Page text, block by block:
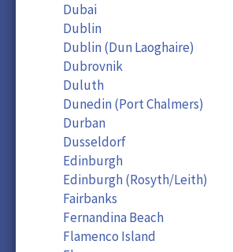
Dubai
Dublin
Dublin (Dun Laoghaire)
Dubrovnik
Duluth
Dunedin (Port Chalmers)
Durban
Dusseldorf
Edinburgh
Edinburgh (Rosyth/Leith)
Fairbanks
Fernandina Beach
Flamenco Island